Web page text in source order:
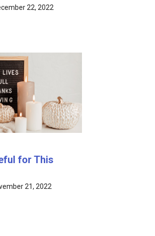
22, 2022
for This
21, 2022